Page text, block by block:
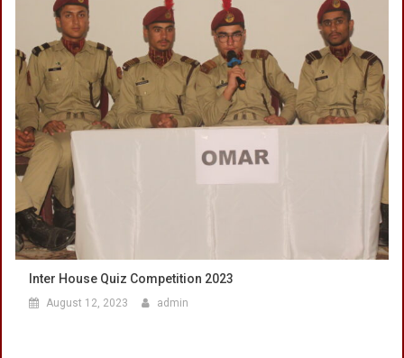
Inter House Quiz Competition 2023
August 12, 2023 admin